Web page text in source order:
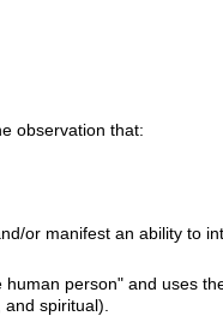
observation that:
or manifest an ability to
person" and uses
spiritual).